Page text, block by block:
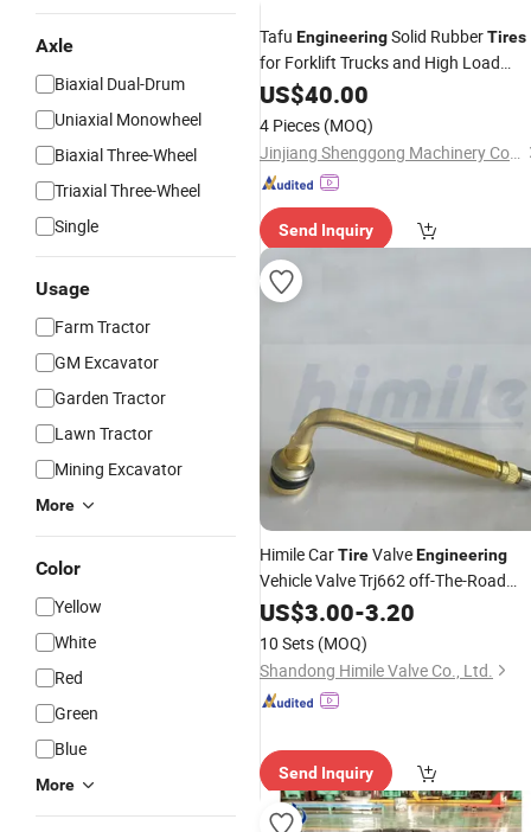
Axle
Biaxial Dual-Drum
Uniaxial Monowheel
Biaxial Three-Wheel
Triaxial Three-Wheel
Single
Usage
Farm Tractor
GM Excavator
Garden Tractor
Lawn Tractor
Mining Excavator
More
Color
Yellow
White
Red
Green
Blue
More
Tafu EngineeringSolid RubberTires
for Forklift Trucks and High Load
Machinery New 18*7-10 Black 1 Year
Warranty
US$40.00
4 Pieces (MOQ)
Jinjiang Shenggong Machinery Co., Ltd.
Send Inquiry
Himile CarTireValveEngineering
Vehicle Valve Trj662 off-The-Road
Valves Truck
Tire Valve
US$3.00-3.20
10 Sets (MOQ)
Shandong Himile Valve Co., Ltd.
Send Inquiry